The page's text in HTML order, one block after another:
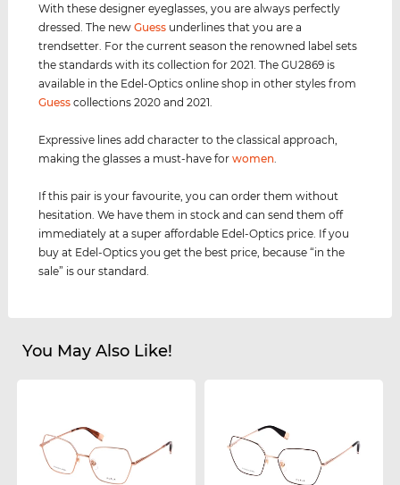
With these designer eyeglasses, you are always perfectly
dressed. The newGuess underlines that you are a
trendsetter. For the current season the renowned label sets
the standards with its collection for 2021. The GU2869 is
available in the Edel-Optics online shop in other styles from
Guess collections 2020 and 2021.
Expressive lines add character to the classical approach,
making the glasses a must-have forwomen
If this pair is your favourite, you can order them without
hesitation. We have them in stock and can send them off
immediately at a super affordable Edel-Optics price. If you
buy at Edel-Optics you get the best price, because “in the
sale” is our standard.
You May Also Like!